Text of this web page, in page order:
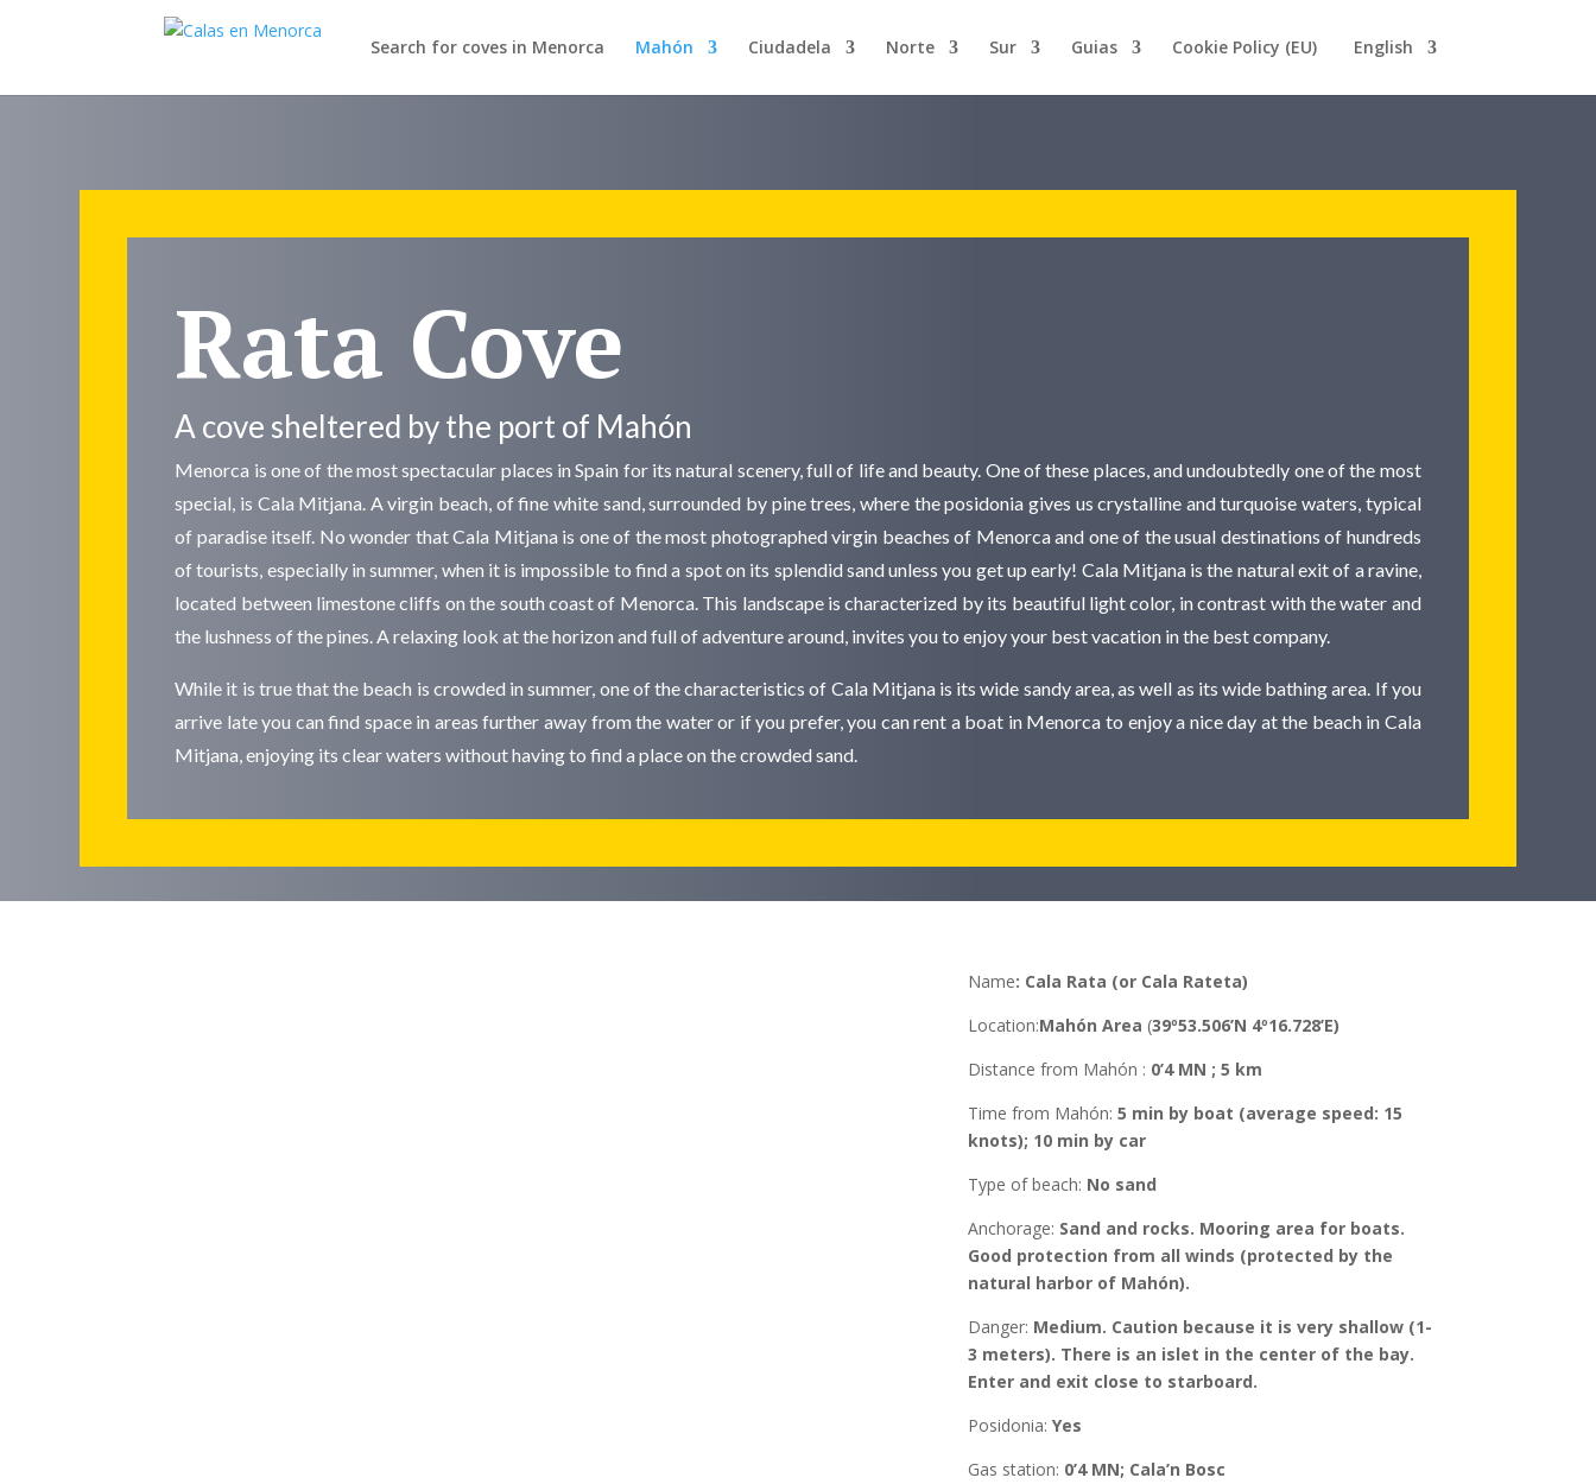
Search for coves in Menorca Mahón Ciudadela Norte Sur Guias Cookie Policy (EU) English
Rata Cove
A cove sheltered by the port of Mahón
Menorca is one of the most spectacular places in Spain for its natural scenery, full of life and beauty. One of these places, and undoubtedly one of the most
special, is Cala Mitjana. A virgin beach, of fine white sand, surrounded by pine trees, where the posidonia gives us crystalline and turquoise waters, typical
of paradise itself. No wonder that Cala Mitjana is one of the most photographed virgin beaches of Menorca and one of the usual destinations of hundreds
of tourists, especially in summer, when it is impossible to find a spot on its splendid sand unless you get up early! Cala Mitjana is the natural exit of a ravine,
located between limestone cliffs on the south coast of Menorca. This landscape is characterized by its beautiful light color, in contrast with the water and
the lushness of the pines. A relaxing look at the horizon and full of adventure around, invites you to enjoy your best vacation in the best company.
While it is true that the beach is crowded in summer, one of the characteristics of Cala Mitjana is its wide sandy area, as well as its wide bathing area. If you
arrive late you can find space in areas further away from the water or if you prefer, you can rent a boat in Menorca to enjoy a nice day at the beach in Cala
Mitjana, enjoying its clear waters without having to find a place on the crowded sand.
Name: Cala Rata (or Cala Rateta)
Location:Mahón Area (39º53.506’N 4º16.728’E)
Distance from Mahón : 0’4 MN ; 5 km
Time from Mahón: 5 min by boat (average speed: 15
knots); 10 min by car
Type of beach: No sand
Anchorage: Sand and rocks. Mooring area for boats.
Good protection from all winds (protected by the
natural harbor of Mahón).
Danger: Medium. Caution because it is very shallow (1-
3 meters). There is an islet in the center of the bay.
Enter and exit close to starboard.
Posidonia: Yes
Gas station: 0’4 MN; Cala’n Bosc